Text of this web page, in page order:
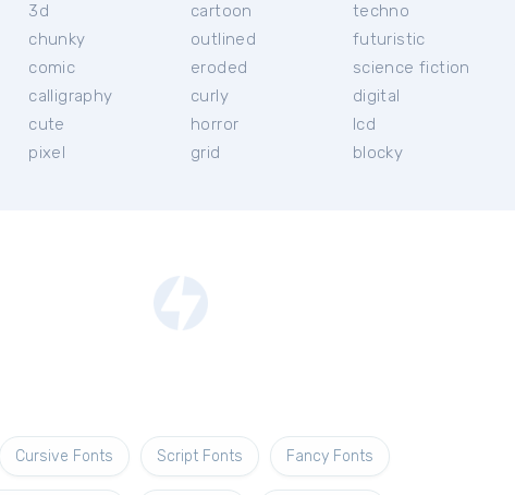
3d
chunky
comic
calligraphy
cute
pixel
cartoon
outlined
eroded
curly
horror
grid
techno
futuristic
science fiction
digital
lcd
blocky
Cursive Fonts Script Fonts Fancy Fonts